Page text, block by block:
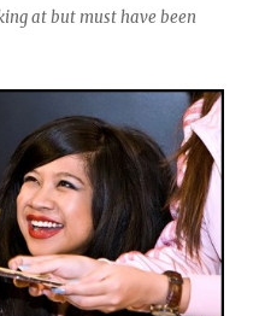
at but must have been